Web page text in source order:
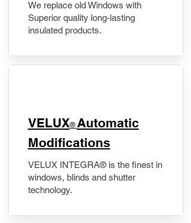
We replace old Windows with
Superior quality long-lasting
insulated products.
VELUX® Automatic
Modifications
VELUX INTEGRA® is the finest in
windows, blinds and shutter
technology.